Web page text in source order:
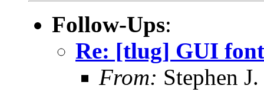
Follow-Ups:
Re: [tlug] GUI
From: Stephen